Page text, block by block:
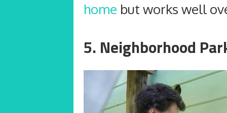
home but works well
5. Neighborhood